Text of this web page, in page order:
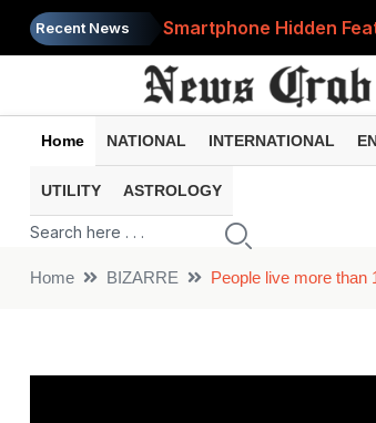
Recent News
Smartphone Hidden
Google Search Update:
AI Scam Alert: Your
WhatsApp New
Home NATIONAL INTERNATIONAL
UTILITY ASTROLOGY
Home BIZARRE People live more than